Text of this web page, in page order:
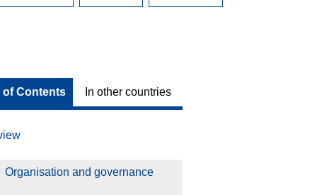
of Contents In other countries
Organisation and governance